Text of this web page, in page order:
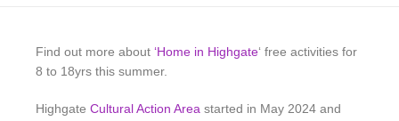
Find out more about ‘Home in Highgate‘ free activities for
8 to 18yrs this summer.
Highgate Cultural Action Area started in May 2024 and